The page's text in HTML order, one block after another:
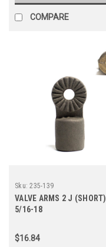
COMPARE
Sku: 235-139
VALVE ARMS 2 J (SHORT)
5/16-18
$16.84